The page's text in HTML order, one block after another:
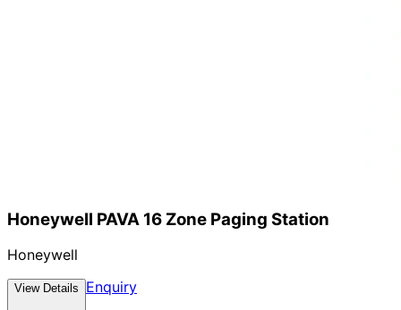
Honeywell PAVA 16 Zone Paging Station
Honeywell
View Details Enquiry